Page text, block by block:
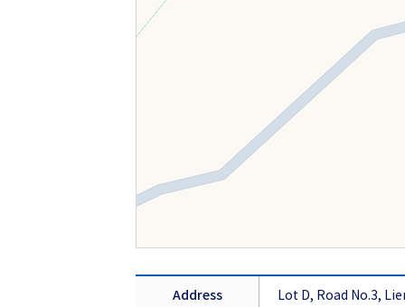
Address Lot D, Road No.3,